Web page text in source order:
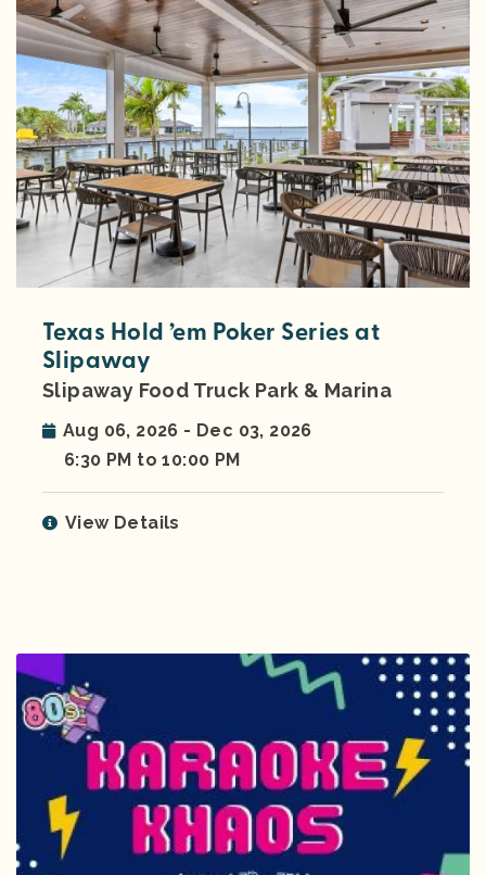
Texas Hold ’em Poker Series at
Slipaway
Slipaway Food Truck Park & Marina
Aug 06, 2026 - Dec 03, 2026
6:30 PM to 10:00 PM
View Details